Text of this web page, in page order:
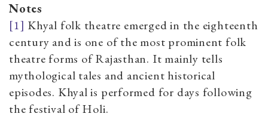
Notes
[1] Khyal folk theatre emerged in the eighteenth
century and is one of the most prominent folk
theatre forms of Rajasthan. It mainly tells
mythological tales and ancient historical
episodes. Khyal is performed for days following
the festival of Holi.